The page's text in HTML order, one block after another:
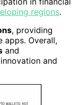
regions.
, providing
apps. Overall,
and
and